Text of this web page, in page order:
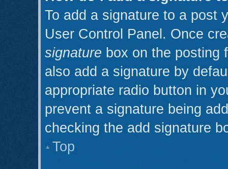
To add a signature to a post
User Control Panel. Once
signature box on the posting
also add a signature by
appropriate radio button in
prevent a signature being
checking the add signature
Top